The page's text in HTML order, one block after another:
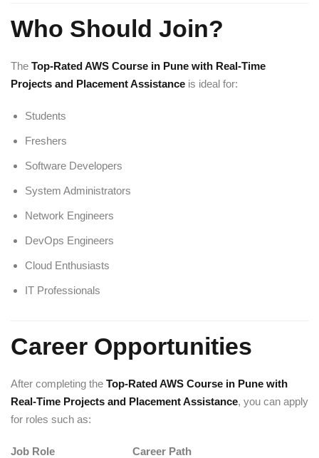
Who Should Join?
The Top-Rated AWS Course in Pune with Real-Time
Projects and Placement Assistance is ideal for:
Students
Freshers
Software Developers
System Administrators
Network Engineers
DevOps Engineers
Cloud Enthusiasts
IT Professionals
Career Opportunities
After completing the Top-Rated AWS Course in Pune with
Real-Time Projects and Placement Assistance, you can apply
for roles such as:
Job Role Career Path